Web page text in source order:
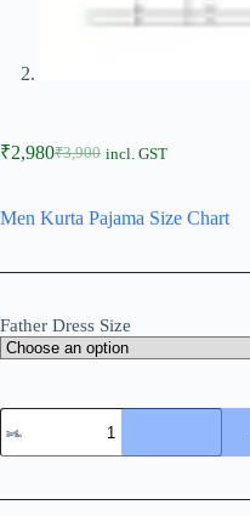
₹3,900
₹2,980 incl. GST
Men Kurta Pajama Size Chart
Father Dress Size